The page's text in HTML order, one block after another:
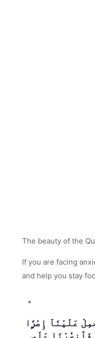
The beauty of the
If you are facing
and help you stay
عَلَيْنَآ إِصْرًۭا
فَٱنصُرْنَا عَلَى